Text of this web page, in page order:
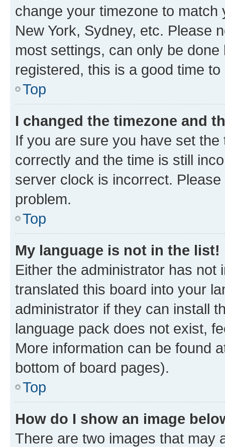
change your timezone to
New York, Sydney, etc. Please
most settings, can only be
registered, this is a good time to
Top
I changed the timezone and
If you are sure you have set
correctly and the time is still
server clock is incorrect.
problem.
Top
My language is not in the list!
Either the administrator has not
translated this board into your
administrator if they can install
language pack does not exist,
More information can be found
bottom of board pages).
Top
How do I show an image
There are two images that may